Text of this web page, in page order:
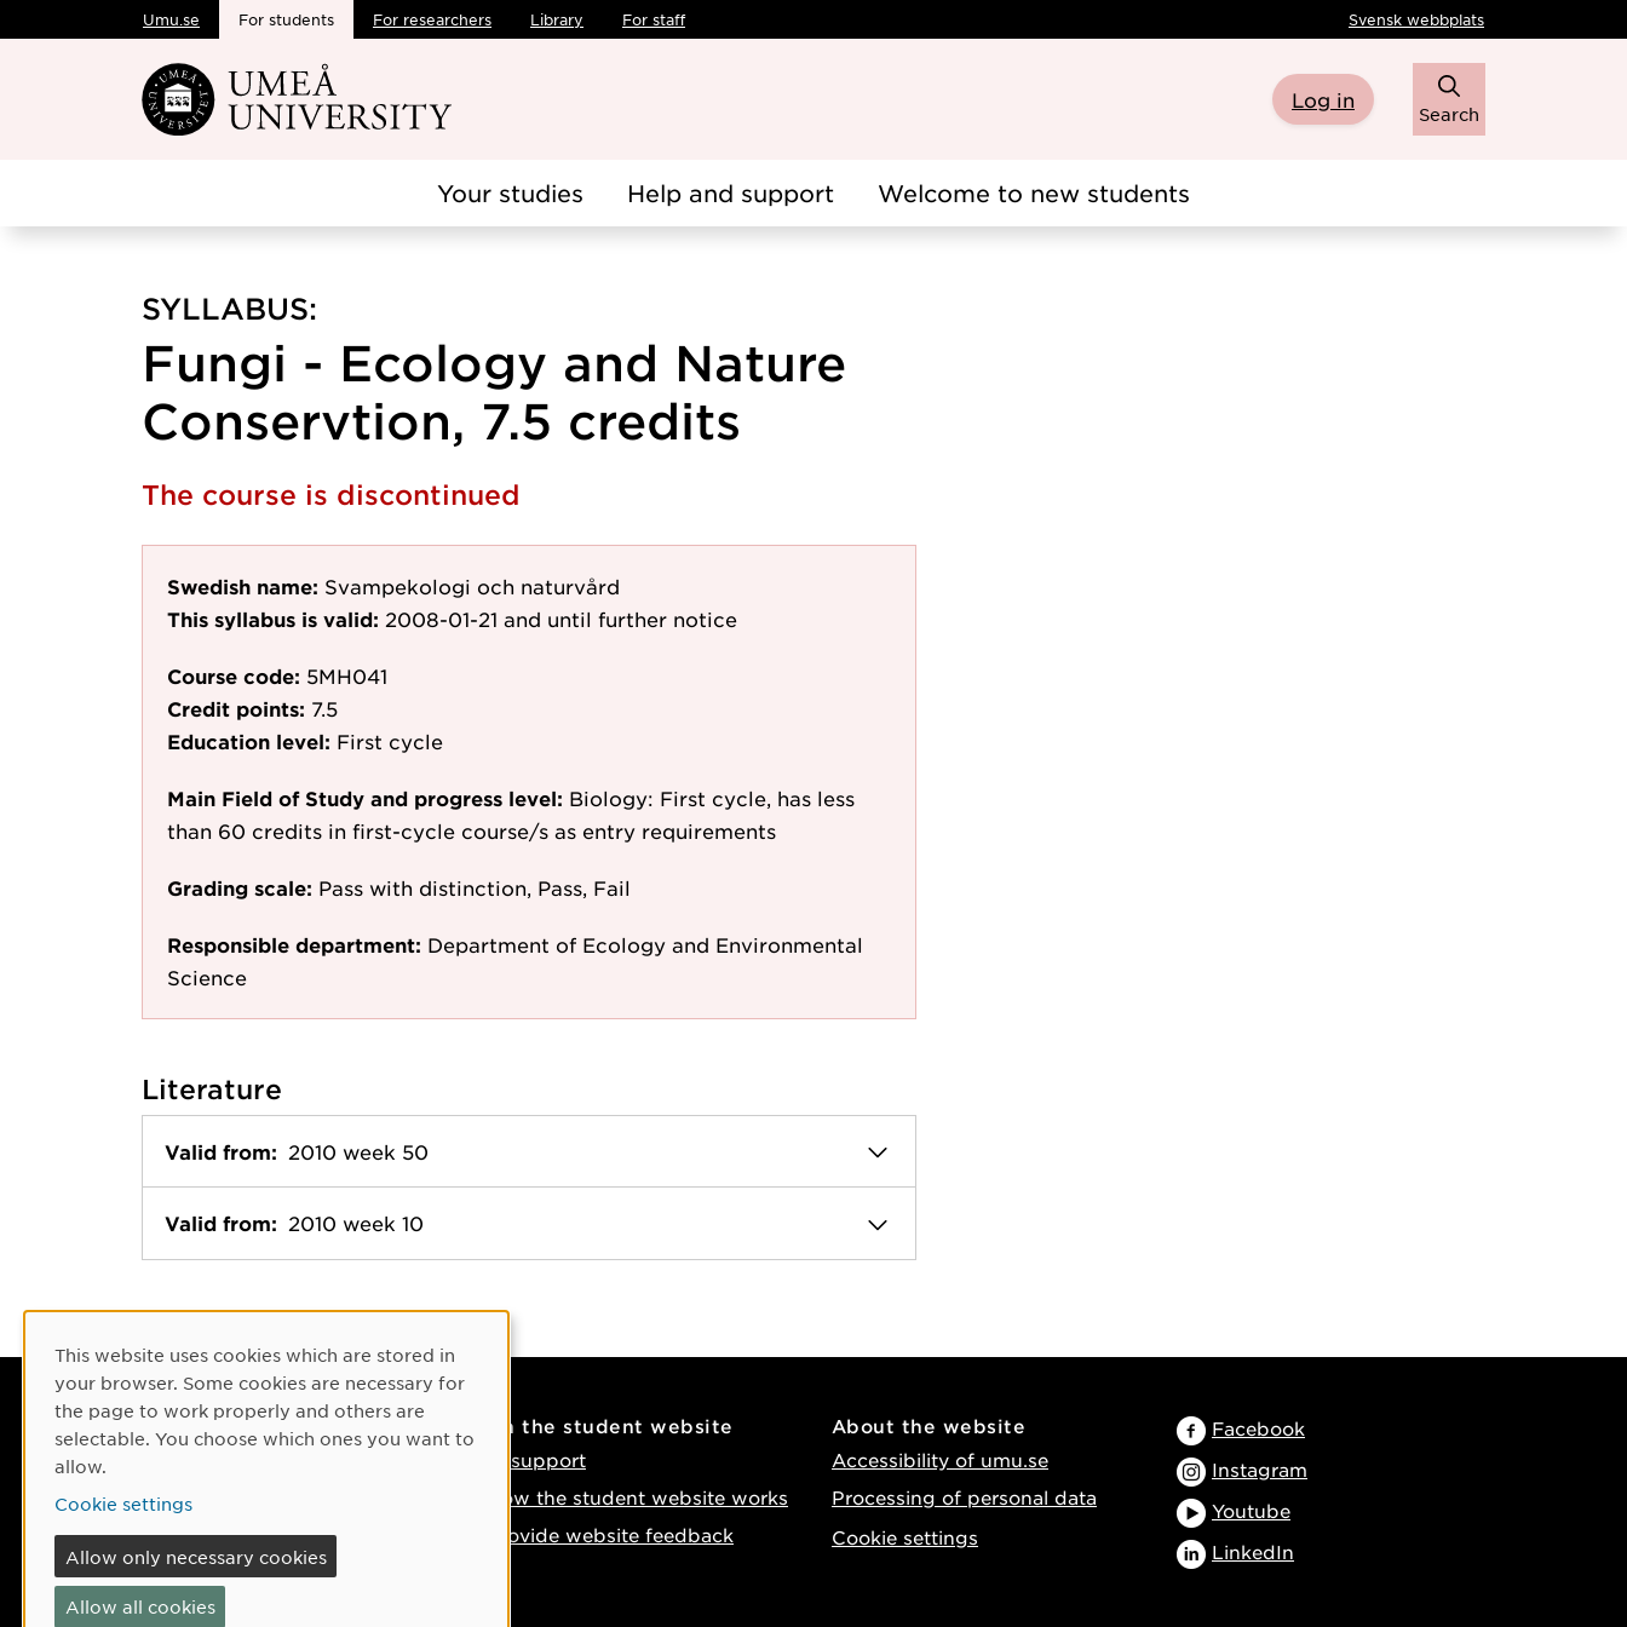
Skip to main content
Umu.se For students For researchers Library For staff Svensk webbplats
Log in
Search
Your studies Help and support Welcome to new students
SYLLABUS:
Fungi - Ecology and Nature
Conservtion, 7.5 credits
The course is discontinued
Swedish name: Svampekologi och naturvård
This syllabus is valid: 2008-01-21 and until further notice
Course code: 5MH041
Credit points: 7.5
Education level: First cycle
Main Field of Study and progress level: Biology: First cycle, has less
than 60 credits in first-cycle course/s as entry requirements
Grading scale: Pass with distinction, Pass, Fail
Responsible department: Department of Ecology and Environmental
Science
Literature
Valid from: 2010 week 50
Valid from: 2010 week 10
Contact
Phone: +46 90-786 50 00
Find us on the map
If something happens
On the student website
IT support
How the student website works
Provide website feedback
About the website
Accessibility of umu.se
Processing of personal data
Cookie settings
Facebook
Instagram
Youtube
LinkedIn
Cookie Consent
This website uses cookies which are stored in
your browser. Some cookies are necessary for
the page to work properly and others are
selectable. You choose which ones you want to
allow.
Cookie settings
Allow only necessary cookies
Allow all cookies